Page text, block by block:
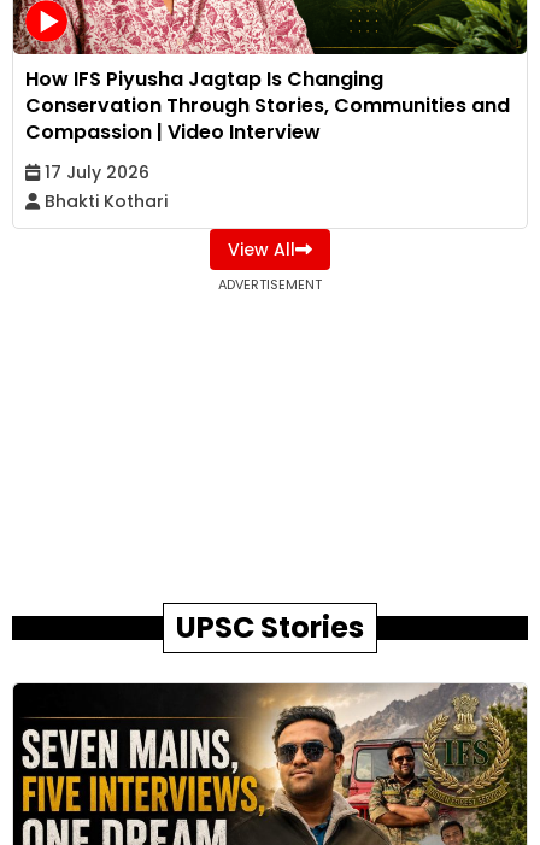
How IFS Piyusha Jagtap Is Changing
Conservation Through Stories, Communities and
Compassion | Video Interview
17 July 2026
Bhakti Kothari
View All
ADVERTISEMENT
UPSC Stories